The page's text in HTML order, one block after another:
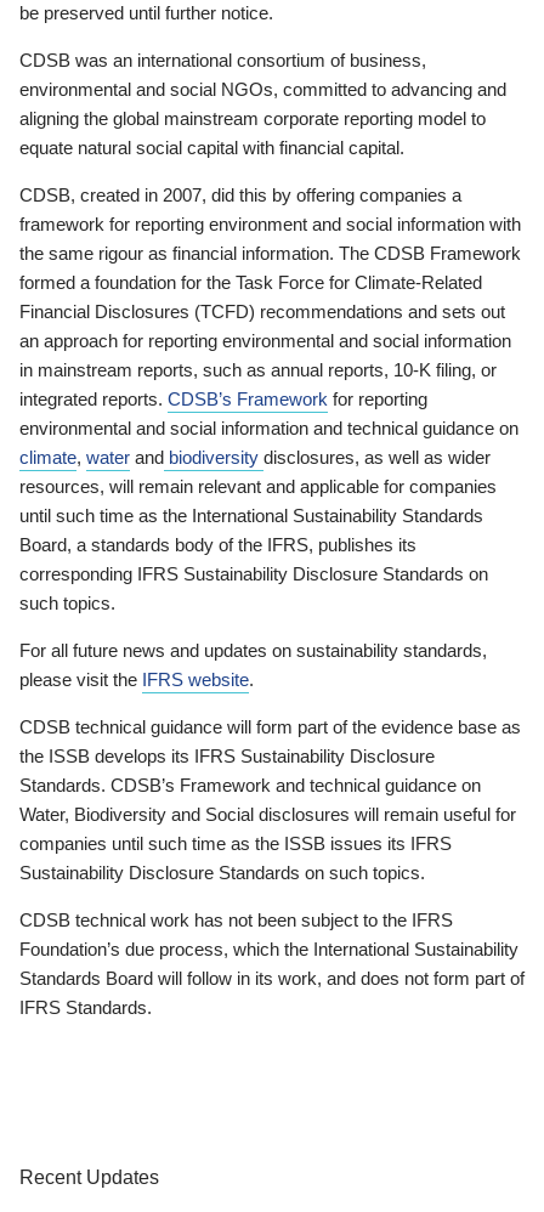
be preserved until further notice.
CDSB was an international consortium of business,
environmental and social NGOs, committed to advancing and
aligning the global mainstream corporate reporting model to
equate natural social capital with financial capital.
CDSB, created in 2007, did this by offering companies a
framework for reporting environment and social information with
the same rigour as financial information. The CDSB Framework
formed a foundation for the Task Force for Climate-Related
Financial Disclosures (TCFD) recommendations and sets out
an approach for reporting environmental and social information
in mainstream reports, such as annual reports, 10-K filing, or
integrated reports. CDSB’s Framework for reporting
environmental and social information and technical guidance on
climate, water and biodiversity disclosures, as well as wider
resources, will remain relevant and applicable for companies
until such time as the International Sustainability Standards
Board, a standards body of the IFRS, publishes its
corresponding IFRS Sustainability Disclosure Standards on
such topics.
For all future news and updates on sustainability standards,
please visit the IFRS website.
CDSB technical guidance will form part of the evidence base as
the ISSB develops its IFRS Sustainability Disclosure
Standards. CDSB’s Framework and technical guidance on
Water, Biodiversity and Social disclosures will remain useful for
companies until such time as the ISSB issues its IFRS
Sustainability Disclosure Standards on such topics.
CDSB technical work has not been subject to the IFRS
Foundation’s due process, which the International Sustainability
Standards Board will follow in its work, and does not form part of
IFRS Standards.
Recent Updates